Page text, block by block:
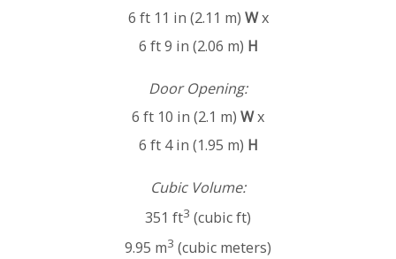
6 ft 11 in (2.11 m) Wx
6 ft 9 in (2.06 m) H
Door Opening:
6 ft 10 in (2.1 m) Wx
6 ft 4 in (1.95 m) H
Cubic Volume:
351 ft3 (cubic ft)
9.95 m3 (cubic meters)